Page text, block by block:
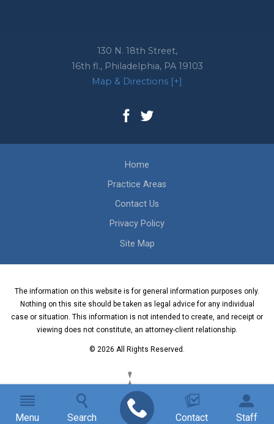
Menu Search Contact Staff
130 N. 18th Street,
16th fl., Philadelphia, PA 19103
Map & Directions [+]
Home
Practice Areas
Contact Us
Privacy Policy
Site Map
The information on this website is for general information purposes only.
Nothing on this site should be taken as legal advice for any individual
case or situation. This information is not intended to create, and receipt or
viewing does not constitute, an attorney-client relationship.
© 2026 All Rights Reserved.